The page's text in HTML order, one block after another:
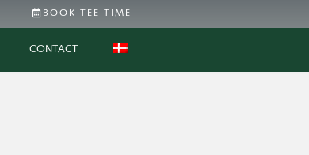
BOOK TEE TIME
CONTACT